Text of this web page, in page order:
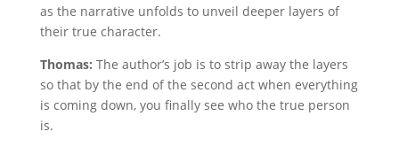
as the narrative unfolds to unveil deeper layers of
their true character.
Thomas: The author’s job is to strip away the layers
so that by the end of the second act when everything
is coming down, you finally see who the true person
is.